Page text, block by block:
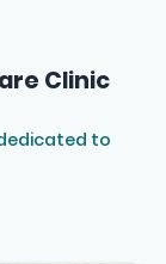
Clinic
to